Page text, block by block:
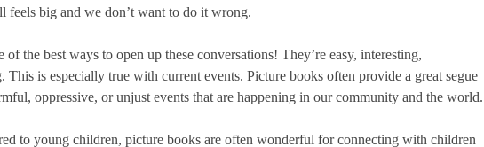
feels big and we don’t want to do it wrong.
the best ways to open up these conversations! They’re easy, interesting,
This is especially true with current events. Picture books often provide a great segue
oppressive, or unjust events that are happening in our community and the world.
to young children, picture books are often wonderful for connecting with children